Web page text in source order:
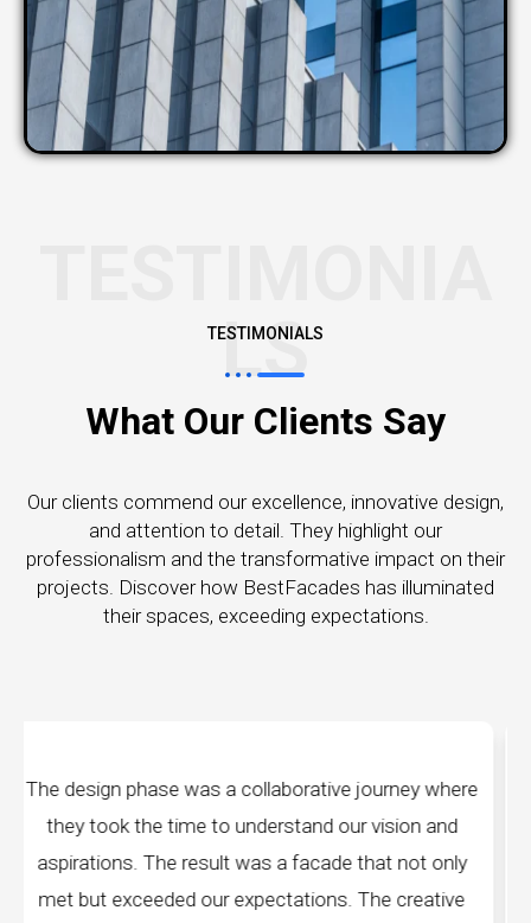
LS
TESTIMONIALS
What Our Clients Say
Our clients commend our excellence, innovative design,
and attention to detail. They highlight our
professionalism and the transformative impact on their
projects. Discover how BestFacades has illuminated
their spaces, exceeding expectations.
where
and
only
"Best Facades" is not just a manufacturing
company; they are architects of dreams.
manufacturing facilities are a testament to
edge technology, ensuring precision and